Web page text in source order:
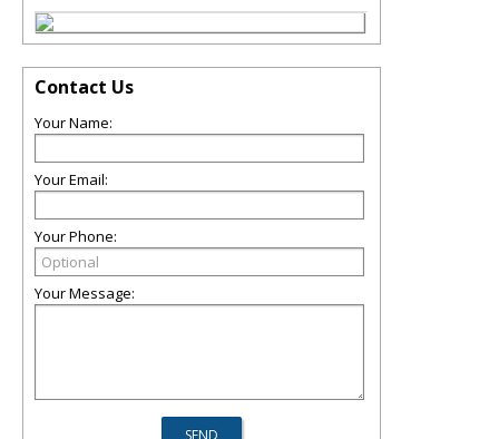
Contact Us
Your Name:
Your Email:
Your Phone:
Your Message: